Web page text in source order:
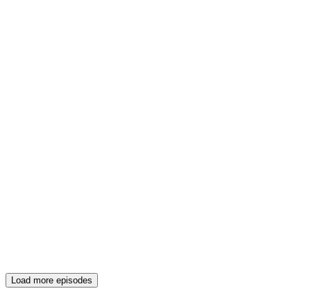
Load more episodes